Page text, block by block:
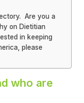
Are you a
on Dietitian
in keeping
please
who are